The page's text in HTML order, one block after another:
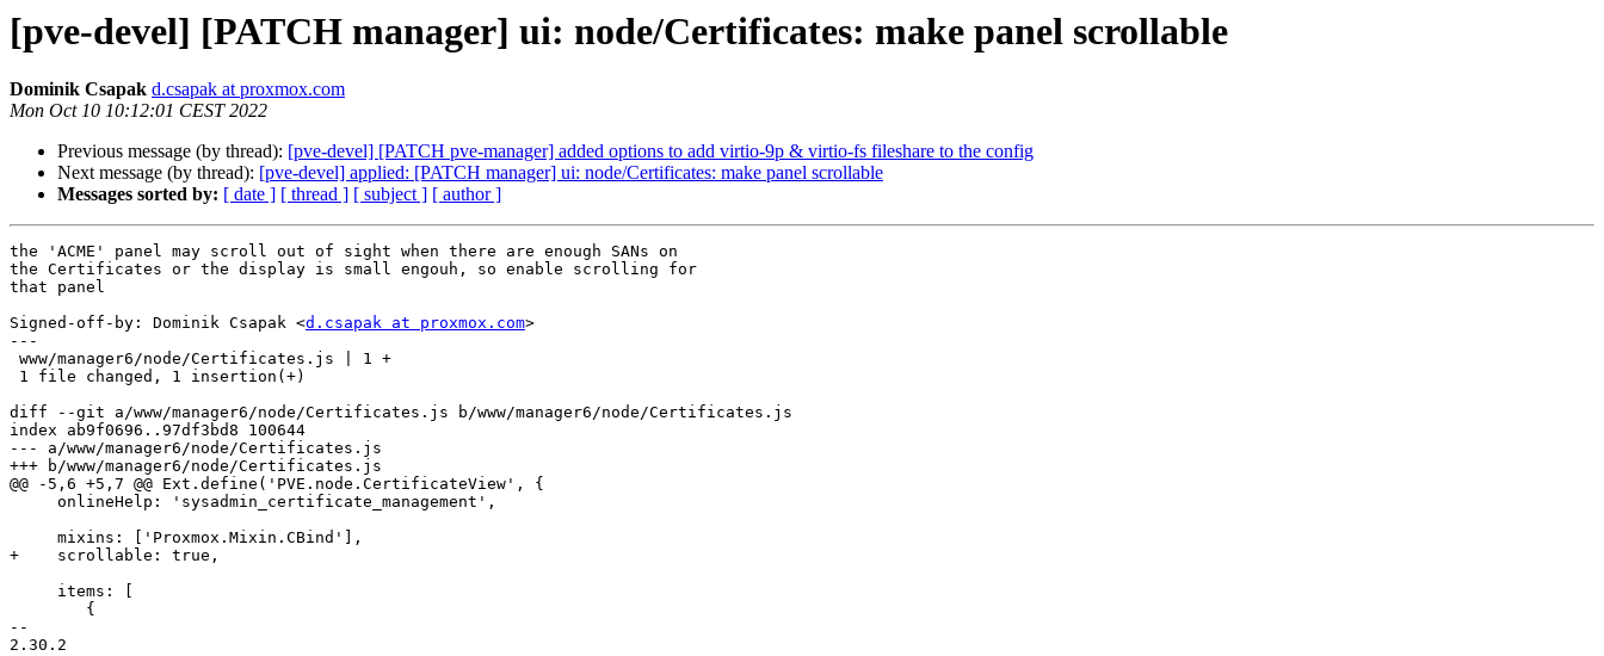
[pve-devel] [PATCH manager] ui: node/Certificates: make panel scrollable
Dominik Csapak d.csapak at proxmox.com
Mon Oct 10 10:12:01 CEST 2022
Previous message (by thread): [pve-devel] [PATCH pve-manager] added options to add virtio-9p & virtio-fs fileshare to the config
Next message (by thread): [pve-devel] applied: [PATCH manager] ui: node/Certificates: make panel scrollable
Messages sorted by: [ date ] [ thread ] [ subject ] [ author ]
the 'ACME' panel may scroll out of sight when there are enough SANs on
the Certificates or the display is small engouh, so enable scrolling for
that panel
Signed-off-by: Dominik Csapak <d.csapak at proxmox.com>
---
diff --git a/www/manager6/node/Certificates.js b/www/manager6/node/Certificates.js
index ab9f0696..97df3bd8 100644
--- a/www/manager6/node/Certificates.js
+++ b/www/manager6/node/Certificates.js
@@ -5,6 +5,7 @@ Ext.define('PVE.node.CertificateView', {
+    scrollable: true,
--
2.30.2